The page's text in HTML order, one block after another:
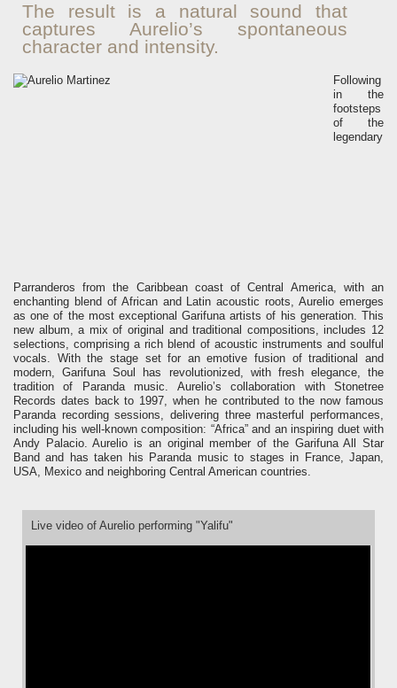
The result is a natural sound that
captures Aurelio’s spontaneous
character and intensity.
Following
in the
footsteps
of the
legendary
Parranderos from the Caribbean coast of Central America, with an
enchanting blend of African and Latin acoustic roots, Aurelio emerges
as one of the most exceptional Garifuna artists of his generation. This
new album, a mix of original and traditional compositions, includes 12
selections, comprising a rich blend of acoustic instruments and soulful
vocals. With the stage set for an emotive fusion of traditional and
modern, Garifuna Soul has revolutionized, with fresh elegance, the
tradition of Paranda music. Aurelio’s collaboration with Stonetree
Records dates back to 1997, when he contributed to the now famous
Paranda recording sessions, delivering three masterful performances,
including his well-known composition: “Africa” and an inspiring duet with
Andy Palacio. Aurelio is an original member of the Garifuna All Star
Band and has taken his Paranda music to stages in France, Japan,
USA, Mexico and neighboring Central American countries.
Live video of Aurelio performing "Yalifu"